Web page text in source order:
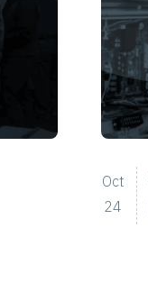
Oct
24